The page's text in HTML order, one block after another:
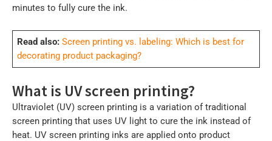
minutes to fully cure the ink.
Read also: Screen printing vs. labeling: Which is best for
decorating product packaging?
What is UV screen printing?
Ultraviolet (UV) screen printing is a variation of traditional
screen printing that uses UV light to cure the ink instead of
heat. UV screen printing inks are applied onto product